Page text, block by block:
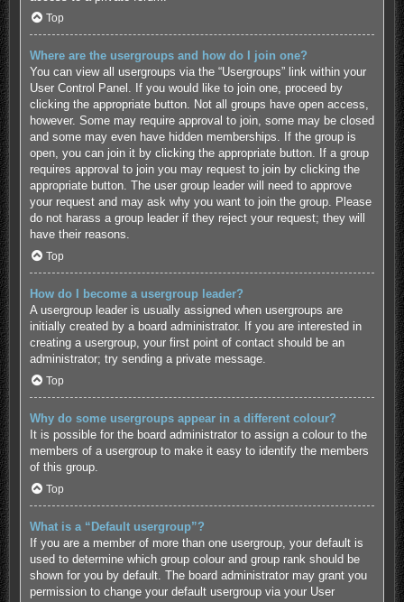
Top
Where are the usergroups and how do I join one?
You can view all usergroups via the “Usergroups” link within your
User Control Panel. If you would like to join one, proceed by
clicking the appropriate button. Not all groups have open access,
however. Some may require approval to join, some may be closed
and some may even have hidden memberships. If the group is
open, you can join it by clicking the appropriate button. If a group
requires approval to join you may request to join by clicking the
appropriate button. The user group leader will need to approve
your request and may ask why you want to join the group. Please
do not harass a group leader if they reject your request; they will
have their reasons.
Top
How do I become a usergroup leader?
A usergroup leader is usually assigned when usergroups are
initially created by a board administrator. If you are interested in
creating a usergroup, your first point of contact should be an
administrator; try sending a private message.
Top
Why do some usergroups appear in a different colour?
It is possible for the board administrator to assign a colour to the
members of a usergroup to make it easy to identify the members
of this group.
Top
What is a “Default usergroup”?
If you are a member of more than one usergroup, your default is
used to determine which group colour and group rank should be
shown for you by default. The board administrator may grant you
permission to change your default usergroup via your User